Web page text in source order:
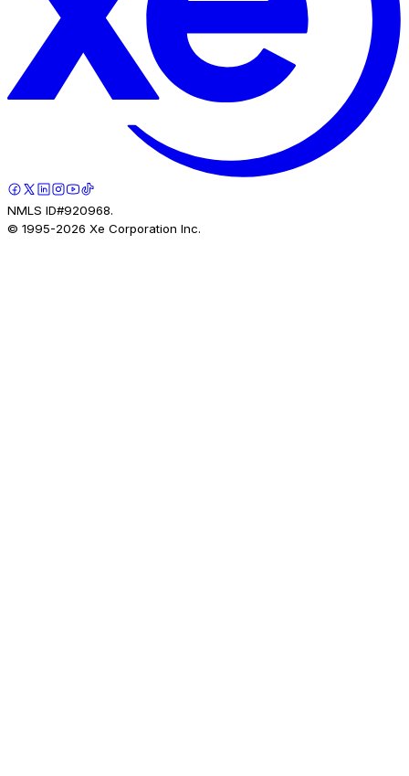
NMLS ID#920968.
© 1995-2026 Xe Corporation Inc.